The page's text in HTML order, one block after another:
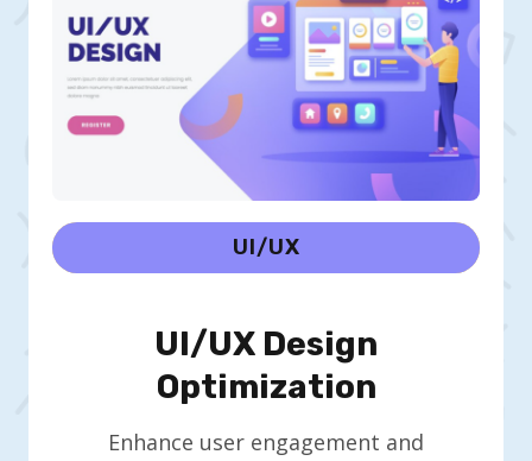
UI/UX
UI/UX Design
Optimization
Enhance user engagement and